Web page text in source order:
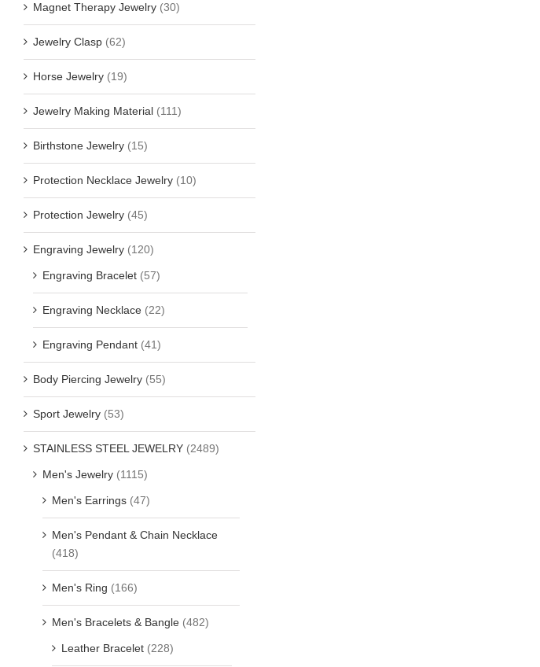
Magnet Therapy Jewelry (30)
Jewelry Clasp (62)
Horse Jewelry (19)
Jewelry Making Material (111)
Birthstone Jewelry (15)
Protection Necklace Jewelry (10)
Protection Jewelry (45)
Engraving Jewelry (120)
Engraving Bracelet (57)
Engraving Necklace (22)
Engraving Pendant (41)
Body Piercing Jewelry (55)
Sport Jewelry (53)
STAINLESS STEEL JEWELRY (2489)
Men's Jewelry (1115)
Men's Earrings (47)
Men's Pendant & Chain Necklace
(418)
Men's Ring (166)
Men's Bracelets & Bangle (482)
Leather Bracelet (228)